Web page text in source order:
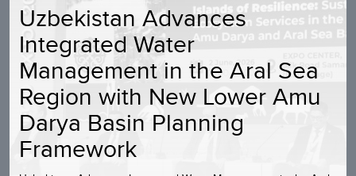
Uzbekistan Advances
Integrated Water
Management in the Aral Sea
Region with New Lower Amu
Darya Basin Planning
Framework